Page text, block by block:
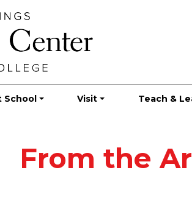
School Visit Teach &
From the